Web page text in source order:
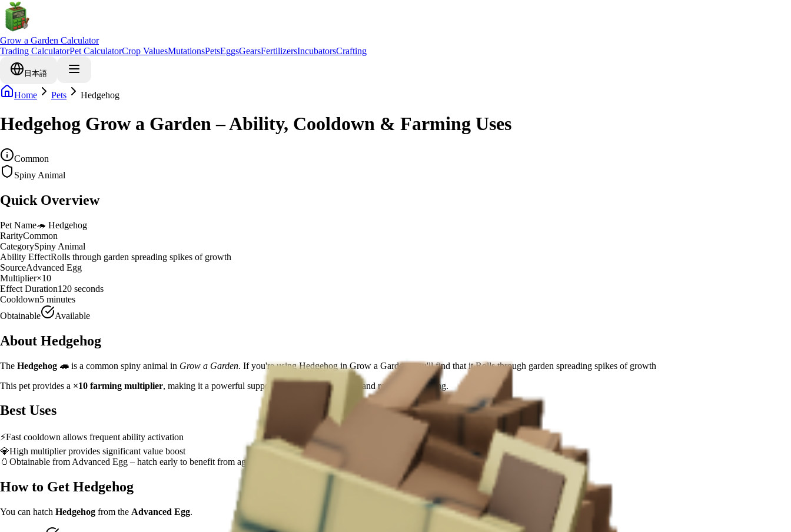
Grow a Garden Calculator
Trading CalculatorPet CalculatorCrop ValuesMutationsPetsEggsGearsFertilizersIncubatorsCrafting
日本語
Home Pets Hedgehog
Hedgehog Grow a Garden – Ability, Cooldown & Farming Uses
Common
Spiny Animal
Quick Overview
Pet Name🦔 Hedgehog
RarityCommon
CategorySpiny Animal
Ability EffectRolls through garden spreading spikes of growth
SourceAdvanced Egg
Multiplier×10
Effect Duration120 seconds
Cooldown5 minutes
Obtainable
Available
About Hedgehog
The Hedgehog 🦔 is a common spiny animal in Grow a Garden. If you're using Hedgehog in Grow a Garden, you'll find that it Rolls through garden spreading spikes of growth
This pet provides a ×10 farming multiplier, making it a powerful support for automated farming and resource gathering.
Best Uses
⚡Fast cooldown allows frequent ability activation
💎High multiplier provides significant value boost
🥚 Obtainable from Advanced Egg – hatch early to benefit from age-based bonus
How to Get Hedgehog
You can hatch Hedgehog from the Advanced Egg.